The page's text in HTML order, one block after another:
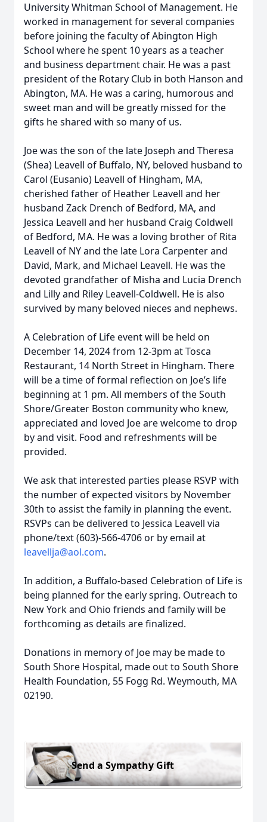
University Whitman School of Management. He
worked in management for several companies
before joining the faculty of Abington High
School where he spent 10 years as a teacher
and business department chair. He was a past
president of the Rotary Club in both Hanson and
Abington, MA. He was a caring, humorous and
sweet man and will be greatly missed for the
gifts he shared with so many of us.
Joe was the son of the late Joseph and Theresa
(Shea) Leavell of Buffalo, NY, beloved husband to
Carol (Eusanio) Leavell of Hingham, MA,
cherished father of Heather Leavell and her
husband Zack Drench of Bedford, MA, and
Jessica Leavell and her husband Craig Coldwell
of Bedford, MA. He was a loving brother of Rita
Leavell of NY and the late Lora Carpenter and
David, Mark, and Michael Leavell. He was the
devoted grandfather of Misha and Lucia Drench
and Lilly and Riley Leavell-Coldwell. He is also
survived by many beloved nieces and nephews.
A Celebration of Life event will be held on
December 14, 2024 from 12-3pm at Tosca
Restaurant, 14 North Street in Hingham. There
will be a time of formal reflection on Joe’s life
beginning at 1 pm. All members of the South
Shore/Greater Boston community who knew,
appreciated and loved Joe are welcome to drop
by and visit. Food and refreshments will be
provided.
We ask that interested parties please RSVP with
the number of expected visitors by November
30th to assist the family in planning the event.
RSVPs can be delivered to Jessica Leavell via
phone/text (603)-566-4706 or by email at
leavellja@aol.com.
In addition, a Buffalo-based Celebration of Life is
being planned for the early spring. Outreach to
New York and Ohio friends and family will be
forthcoming as details are finalized.
Donations in memory of Joe may be made to
South Shore Hospital, made out to South Shore
Health Foundation, 55 Fogg Rd. Weymouth, MA
02190.
Send a Sympathy Gift